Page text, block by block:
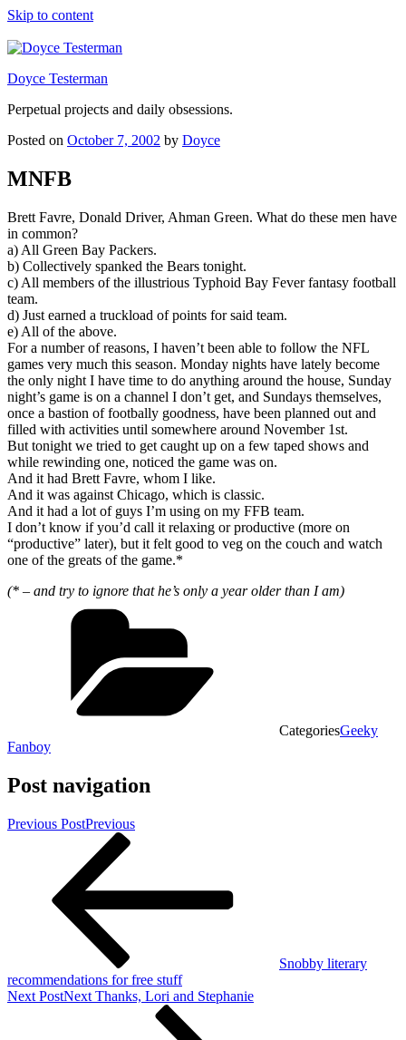
Skip to content
Doyce Testerman
Perpetual projects and daily obsessions.
Posted on October 7, 2002 by Doyce
MNFB
Brett Favre, Donald Driver, Ahman Green. What do these men have
in common?
a) All Green Bay Packers.
b) Collectively spanked the Bears tonight.
c) All members of the illustrious Typhoid Bay Fever fantasy football
team.
d) Just earned a truckload of points for said team.
e) All of the above.
For a number of reasons, I haven’t been able to follow the NFL
games very much this season. Monday nights have lately become
the only night I have time to do anything around the house, Sunday
night’s game is on a channel I don’t get, and Sundays themselves,
once a bastion of footbally goodness, have been planned out and
filled with activities until somewhere around November 1st.
But tonight we tried to get caught up on a few taped shows and
while rewinding one, noticed the game was on.
And it had Brett Favre, whom I like.
And it was against Chicago, which is classic.
And it had a lot of guys I’m using on my FFB team.
I don’t know if you’d call it relaxing or productive (more on
“productive” later), but it felt good to veg on the couch and watch
one of the greats of the game.*
(* – and try to ignore that he’s only a year older than I am)
CategoriesGeeky
Fanboy
Post navigation
Previous PostPrevious
Snobby literary
recommendations for free stuff
Next PostNext Thanks, Lori and Stephanie